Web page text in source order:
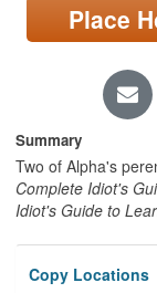
Locations/Hours
page)
Place
Summary
Two of Alpha's
Complete Idiot's
Idiot's Guide to
Copy Locations